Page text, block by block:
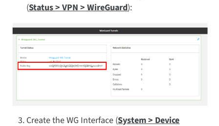
(Status > VPN > WireGuard):
Create the WG Interface (System > Device